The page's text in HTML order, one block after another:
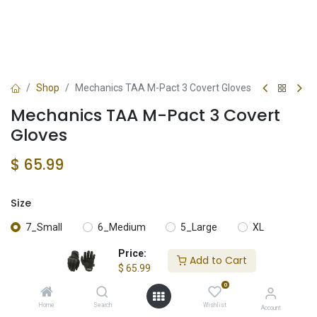
Price:
$ 65.99
Add to Cart
Home Search
0
Wishlist Account
Shop Mechanics TAA M-Pact 3 Covert Gloves
Mechanics TAA M-Pact 3 Covert
Gloves
$ 65.99
Size
7_Small 6_Medium 5_Large XL